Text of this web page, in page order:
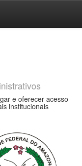
e oferecer acesso
institucionais